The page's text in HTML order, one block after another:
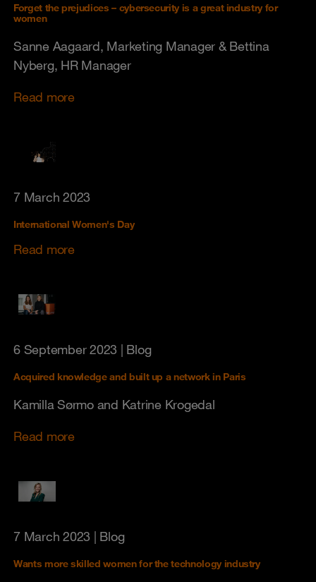
Forget the prejudices – cybersecurity is a great industry for
women
Sanne Aagaard, Marketing Manager & Bettina
Nyberg, HR Manager
Read more
7 March 2023
International Women's Day
Read more
6 September 2023 | Blog
Acquired knowledge and built up a network in Paris
Kamilla Sørmo and Katrine Krogedal
Read more
7 March 2023 | Blog
Wants more skilled women for the technology industry